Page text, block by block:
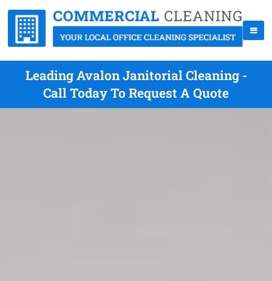
Leading Avalon Janitorial Cleaning -
Call Today To Request A Quote